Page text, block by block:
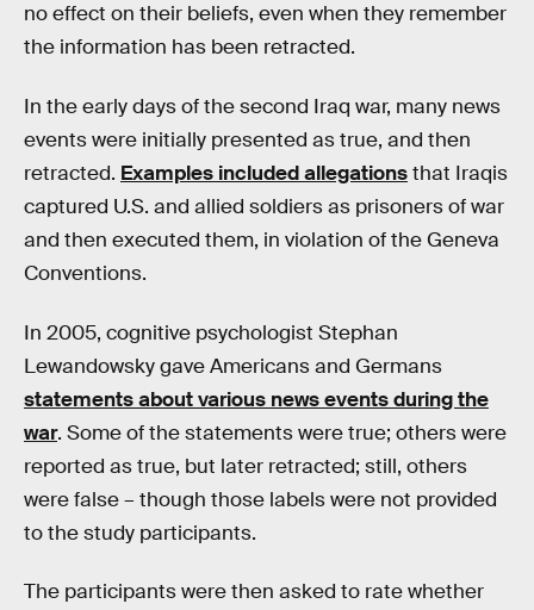
no effect on their beliefs, even when they remember
the information has been retracted.
In the early days of the second Iraq war, many news
events were initially presented as true, and then
retracted. Examples included allegationsthat Iraqis
captured U.S. and allied soldiers as prisoners of war
and then executed them, in violation of the Geneva
Conventions.
In 2005, cognitive psychologist Stephan
Lewandowsky gave Americans and Germans
statements about various news events during the
war. Some of the statements were true; others were
reported as true, but later retracted; still, others
were false – though those labels were not provided
to the study participants.
The participants were then asked to rate whether